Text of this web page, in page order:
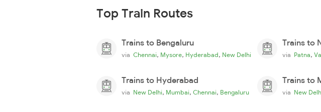
Top Train Routes
Trains to Bengaluru
via Chennai, Mysore, Hyderabad, New Delhi
Trains to
via Patna,
Trains to Hyderabad
via New Delhi, Mumbai, Chennai, Bengaluru
Trains to
via New